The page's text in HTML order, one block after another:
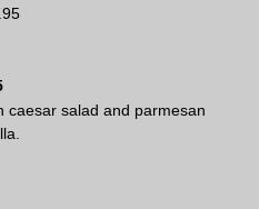
$18.95
caesar salad and parmesan
in a flour tortilla.